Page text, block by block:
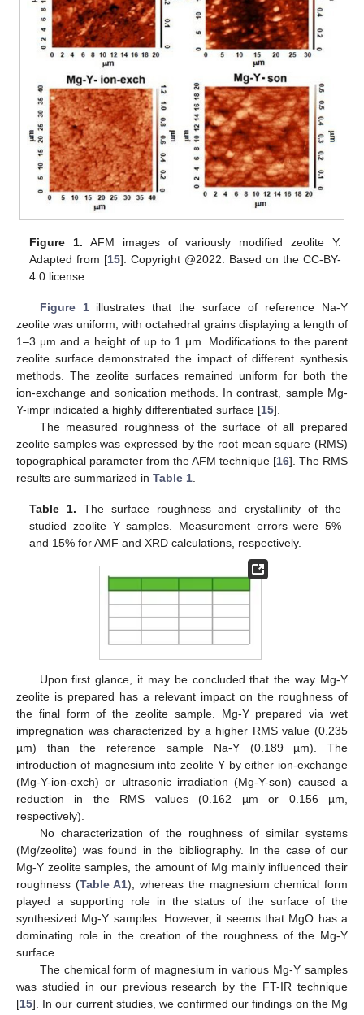
Figure 1. AFM images of variously modified zeolite Y.
Adapted from [15]. Copyright @2022. Based on the CC-BY-
4.0 license.
Figure 1illustrates that the surface of reference Na-Y
zeolite was uniform, with octahedral grains displaying a length of
1–3 μm and a height of up to 1 μm. Modifications to the parent
zeolite surface demonstrated the impact of different synthesis
methods. The zeolite surfaces remained uniform for both the
ion-exchange and sonication methods. In contrast, sample Mg-
Y-impr indicated a highly differentiated surface [15].
The measured roughness of the surface of all prepared
zeolite samples was expressed by the root mean square (RMS)
topographical parameter from the AFM technique [16]. The RMS
results are summarized in Table 1
Table 1. The surface roughness and crystallinity of the
studied zeolite Y samples. Measurement errors were 5%
and 15% for AMF and XRD calculations, respectively.
Upon first glance, it may be concluded that the way Mg-Y
zeolite is prepared has a relevant impact on the roughness of
the final form of the zeolite sample. Mg-Y prepared via wet
impregnation was characterized by a higher RMS value (0.235
µm) than the reference sample Na-Y (0.189 µm). The
introduction of magnesium into zeolite Y by either ion-exchange
(Mg-Y-ion-exch) or ultrasonic irradiation (Mg-Y-son) caused a
reduction in the RMS values (0.162 µm or 0.156 µm,
respectively).
No characterization of the roughness of similar systems
(Mg/zeolite) was found in the bibliography. In the case of our
Mg-Y zeolite samples, the amount of Mg mainly influenced their
roughness (Table A1), whereas the magnesium chemical form
played a supporting role in the status of the surface of the
synthesized Mg-Y samples. However, it seems that MgO has a
dominating role in the creation of the roughness of the Mg-Y
surface.
The chemical form of magnesium in various Mg-Y samples
was studied in our previous research by the FT-IR technique
[15]. In our current studies, we confirmed our findings on the Mg